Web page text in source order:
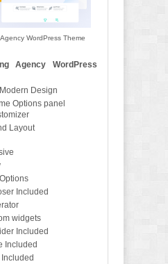
WordPress Theme
Agency WordPress
Design
Options panel
Layout
Included
widgets
Included
Included